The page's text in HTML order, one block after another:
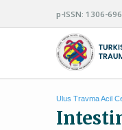
p-ISSN: 1306-
Ulus Travma Acil